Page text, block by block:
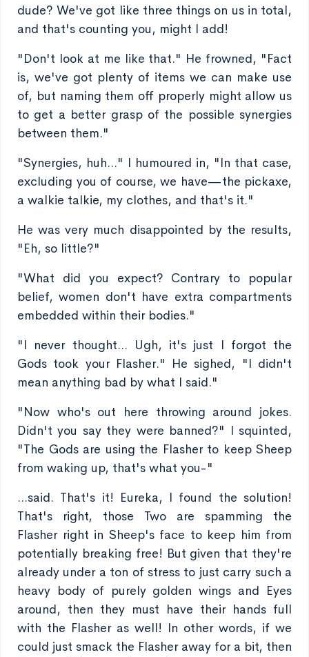
dude? We've got like three things on us in total,
and that's counting you, might I add!
"Don't look at me like that." He frowned, "Fact
is, we've got plenty of items we can make use
of, but naming them off properly might allow us
to get a better grasp of the possible synergies
between them."
"Synergies, huh..." I humoured in, "In that case,
excluding you of course, we have—the pickaxe,
a walkie talkie, my clothes, and that's it."
He was very much disappointed by the results,
"Eh, so little?"
"What did you expect? Contrary to popular
belief, women don't have extra compartments
embedded within their bodies."
"I never thought... Ugh, it's just I forgot the
Gods took your Flasher." He sighed, "I didn't
mean anything bad by what I said."
"Now who's out here throwing around jokes.
Didn't you say they were banned?" I squinted,
"The Gods are using the Flasher to keep Sheep
from waking up, that's what you-"
...said. That's it! Eureka, I found the solution!
That's right, those Two are spamming the
Flasher right in Sheep's face to keep him from
potentially breaking free! But given that they're
already under a ton of stress to just carry such a
heavy body of purely golden wings and Eyes
around, then they must have their hands full
with the Flasher as well! In other words, if we
could just smack the Flasher away for a bit, then